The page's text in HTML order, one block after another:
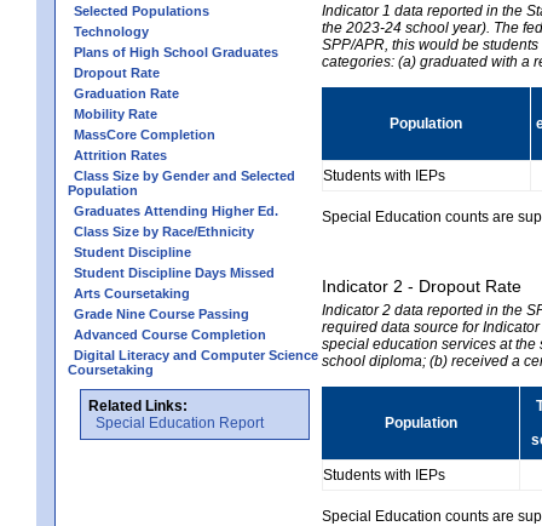
Selected Populations
Technology
Plans of High School Graduates
Dropout Rate
Graduation Rate
Mobility Rate
MassCore Completion
Attrition Rates
Class Size by Gender and Selected
Population
Graduates Attending Higher Ed.
Class Size by Race/Ethnicity
Student Discipline
Student Discipline Days Missed
Arts Coursetaking
Grade Nine Course Passing
Advanced Course Completion
Digital Literacy and Computer Science
Coursetaking
Related Links:
Special Education Report
Indicator 1 data reported in the
the 2023-24 school year). The
SPP/APR, this would be
categories: (a) graduated with a
Population
Students with IEPs
Special Education counts are
Indicator 2 - Dropout Rate
Indicator 2 data reported in the
required data source for
special education services at
school diploma; (b) received a
Population
Students with IEPs
Special Education counts are